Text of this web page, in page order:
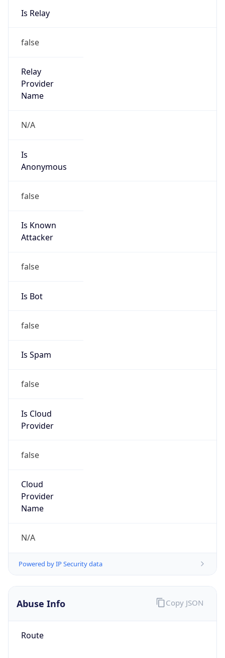
Is Relay
false
Relay
Provider
Name
N/A
Is
Anonymous
false
Is Known
Attacker
false
Is Bot
false
Is Spam
false
Is Cloud
Provider
false
Cloud
Provider
Name
N/A
Powered by IP Security data
Abuse Info
Route
Copy JSON